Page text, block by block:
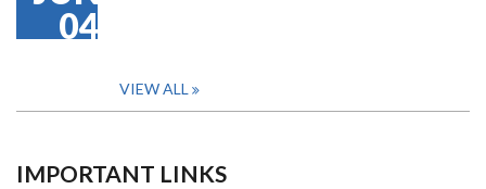
04
VIEW ALL
IMPORTANT LINKS